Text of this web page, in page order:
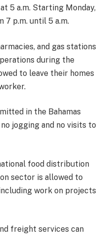
5 a.m. Starting Monday,
7 p.m. until 5 a.m.
and gas stations
during the
to leave their homes
in the Bahamas
jogging and no visits to
food distribution
sector is allowed to
work on projects
freight services can